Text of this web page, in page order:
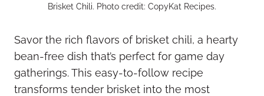
Brisket Chili. Photo credit: CopyKat Recipes.
Savor the rich flavors of brisket chili, a hearty
bean-free dish that’s perfect for game day
gatherings. This easy-to-follow recipe
transforms tender brisket into the most